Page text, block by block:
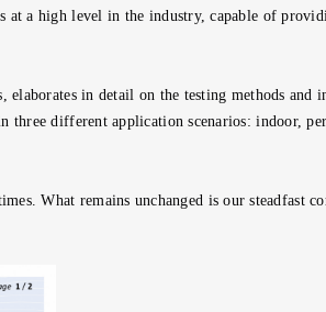
a high level in the industry, capable of
in detail on the testing methods and
three different application scenarios: indoor,
What remains unchanged is our steadfast